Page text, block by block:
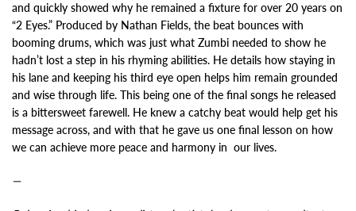
and quickly showed why he remained a fixture for over 20 years on
“2 Eyes.” Produced by Nathan Fields, the beat bounces with
booming drums, which was just what Zumbi needed to show he
hadn’t lost a step in his rhyming abilities. He details how staying in
his lane and keeping his third eye open helps him remain grounded
and wise through life. This being one of the final songs he released
is a bittersweet farewell. He knew a catchy beat would help get his
message across, and with that he gave us one final lesson on how
we can achieve more peace and harmony in our lives.
—